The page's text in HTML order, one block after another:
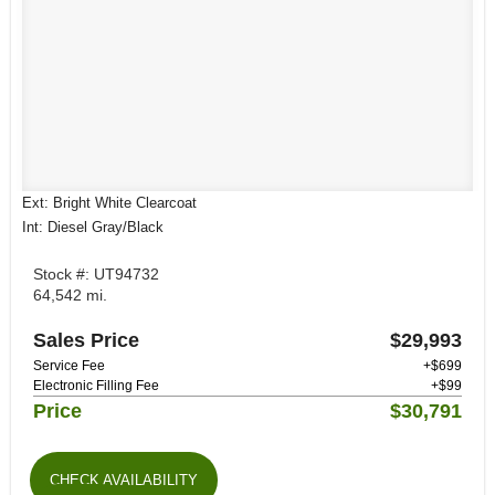
Ext: Bright White Clearcoat
Int: Diesel Gray/Black
Stock #: UT94732
64,542 mi.
Sales Price $29,993
Service Fee
+$699
Electronic Filling Fee
+$99
Price $30,791
CHECK AVAILABILITY